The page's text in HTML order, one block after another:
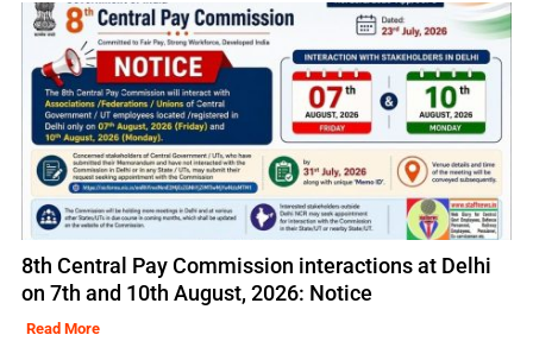
8th Central Pay Commission interactions at Delhi
on 7th and 10th August, 2026: Notice
Read More